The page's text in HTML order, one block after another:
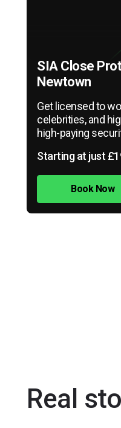
SIA Close
Newtown
Get licensed to
celebrities, and
high-paying
Starting at just
Book Now
Real